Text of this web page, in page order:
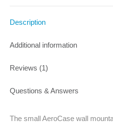
Description
Additional information
Reviews (1)
Questions & Answers
The small AeroCase wall